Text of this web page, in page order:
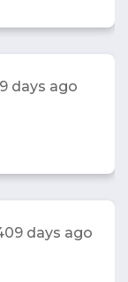
days ago
days ago